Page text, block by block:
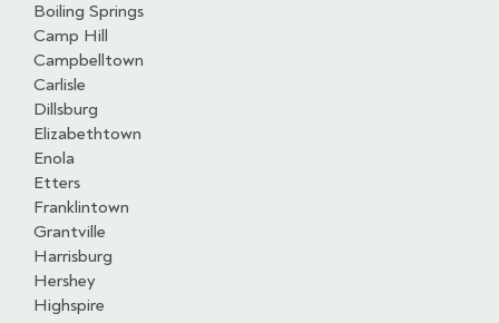
Boiling Springs
Camp Hill
Campbelltown
Carlisle
Dillsburg
Elizabethtown
Enola
Etters
Franklintown
Grantville
Harrisburg
Hershey
Highspire